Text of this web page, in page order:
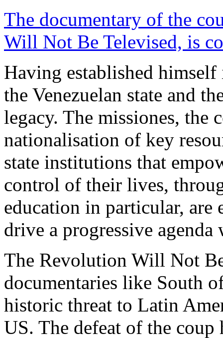
The documentary of the
Will Not Be Televised, is
Having established
the Venezuelan state and
legacy. The missiones, the
nationalisation of key
state institutions that
control of their lives,
education in particular, are
drive a progressive
The Revolution Will Not
documentaries like South
historic threat to Latin
US. The defeat of the